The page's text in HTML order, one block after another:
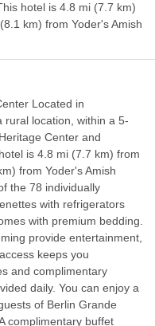
hotel is 4.8 mi (7.7 km)
km) from Yoder's Amish
Located in
rural location, within a 5-
Center and
is 4.8 mi (7.7 km) from
from Yoder's Amish
the 78 individually
with refrigerators
with premium bedding.
provide entertainment,
keeps you
and complimentary
daily. You can enjoy a
of Berlin Grande
complimentary buffet